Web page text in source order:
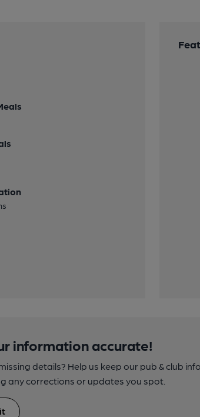
information accurate!
details? Help us keep our pub & club
any corrections or updates you spot.